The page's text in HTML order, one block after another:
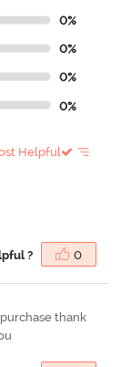
0%
0%
0%
0%
Helpful
? 0
thank